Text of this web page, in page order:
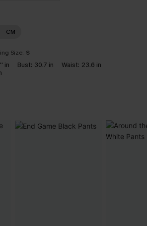
CM
Size: S
in Bust: 30.7 in Waist: 23.6 in